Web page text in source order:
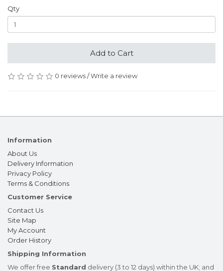
Qty
Add to Cart
0 reviews/Write a review
Information
About Us
Delivery Information
Privacy Policy
Terms & Conditions
Customer Service
Contact Us
Site Map
My Account
Order History
Shipping Information
We offer free Standard delivery (3 to 12 days) within the UK; and